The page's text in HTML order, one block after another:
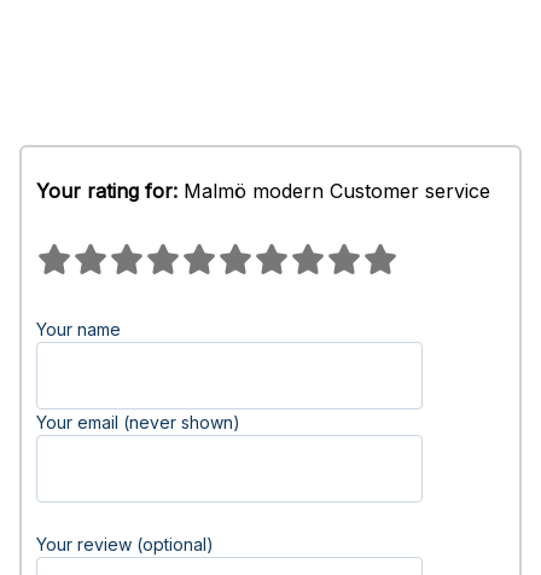
Your rating for: Malmö modern Customer service
Your name
Your email (never shown)
Your review (optional)